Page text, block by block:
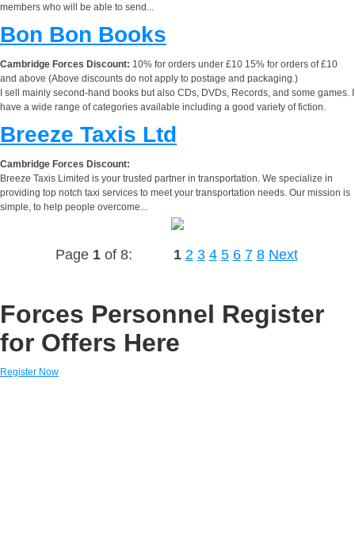
members who will be able to send...
Bon Bon Books
Cambridge Forces Discount: 10% for orders under £10 15% for orders of £10
and above (Above discounts do not apply to postage and packaging.)
I sell mainly second-hand books but also CDs, DVDs, Records, and some games. I
have a wide range of categories available including a good variety of fiction.
Breeze Taxis Ltd
Cambridge Forces Discount:
Breeze Taxis Limited is your trusted partner in transportation. We specialize in
providing top notch taxi services to meet your transportation needs. Our mission is
simple, to help people overcome...
Page 1of 8: 1 2 3 4 5 6 7 8 Next
Forces Personnel Register
for Offers Here
Register Now